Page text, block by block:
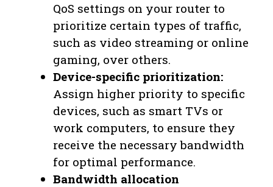
QoS settings on your router to
prioritize certain types of traffic,
such as video streaming or online
gaming, over others.
Device-specific prioritization:
Assign higher priority to specific
devices, such as smart TVs or
work computers, to ensure they
receive the necessary bandwidth
for optimal performance.
Bandwidth allocation